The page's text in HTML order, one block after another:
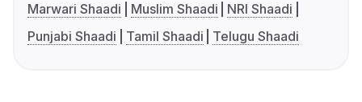
Marwari Shaadi
Muslim Shaadi
NRI Shaadi
Punjabi Shaadi
Tamil Shaadi Telugu Shaadi